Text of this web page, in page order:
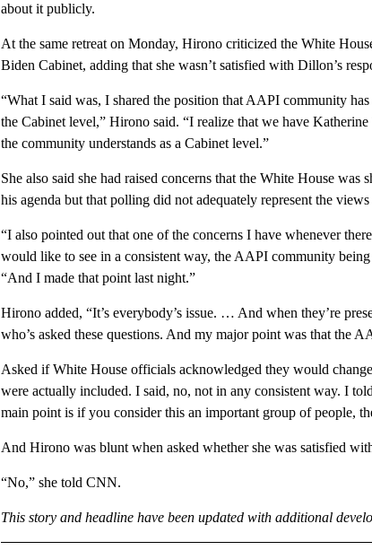
about it publicly.
At the same retreat on Monday, Hirono criticized the White
Biden Cabinet, adding that she wasn’t satisfied with Dillon’s
“What I said was, I shared the position that AAPI community
the Cabinet level,” Hirono said. “I realize that we have
the community understands as a Cabinet level.”
She also said she had raised concerns that the White House
his agenda but that polling did not adequately represent the
“I also pointed out that one of the concerns I have whenever
would like to see in a consistent way, the AAPI community
“And I made that point last night.”
Hirono added, “It’s everybody’s issue. … And when they’re
who’s asked these questions. And my major point was that the
Asked if White House officials acknowledged they would
were actually included. I said, no, not in any consistent way. I
main point is if you consider this an important group of people,
And Hirono was blunt when asked whether she was satisfied
“No,” she told CNN.
This story and headline have been updated with additional